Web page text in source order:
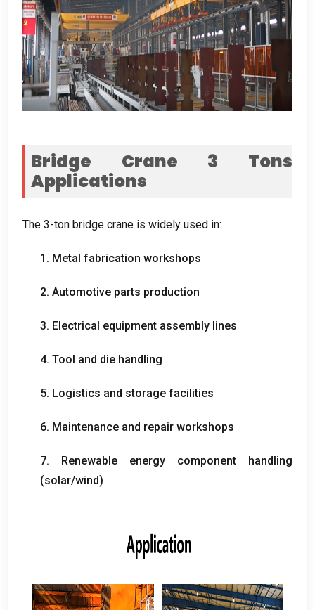
Bridge Crane 3 Tons
Applications
The 3-ton bridge crane is widely used in:
1. Metal fabrication workshops
2. Automotive parts production
3. Electrical equipment assembly lines
4. Tool and die handling
5. Logistics and storage facilities
6. Maintenance and repair workshops
7. Renewable energy component handling
(solar/wind)